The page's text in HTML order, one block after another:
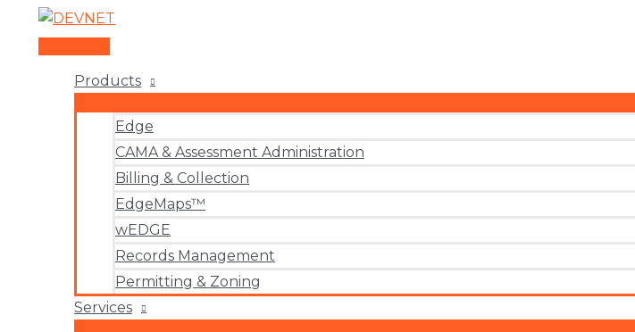
Main
Products
Edge
CAMA & Assessment Administration
Billing & Collection
EdgeMaps™
wEDGE
Records Management
Permitting & Zoning
Services